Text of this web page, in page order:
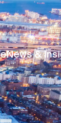
News &